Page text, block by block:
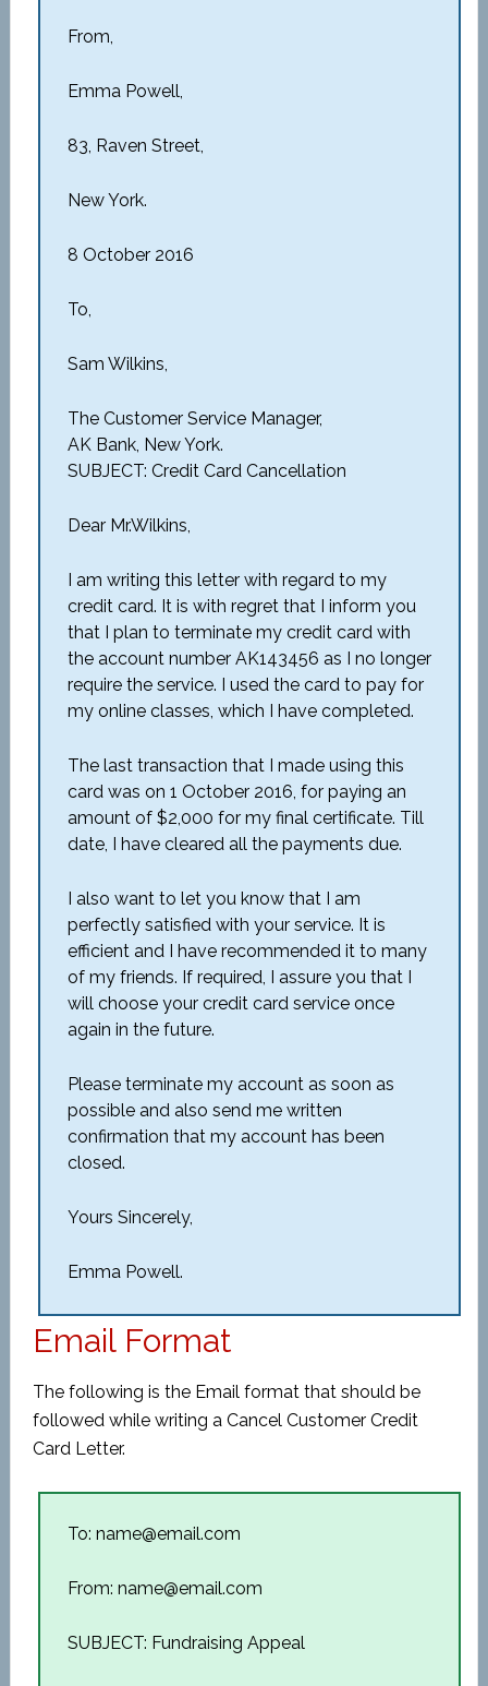
From,
Emma Powell,
83, Raven Street,
New York.
8 October 2016
To,
Sam Wilkins,
The Customer Service Manager,
AK Bank, New York.
SUBJECT: Credit Card Cancellation
Dear Mr.Wilkins,
I am writing this letter with regard to my
credit card. It is with regret that I inform you
that I plan to terminate my credit card with
the account number AK143456 as I no longer
require the service. I used the card to pay for
my online classes, which I have completed.
The last transaction that I made using this
card was on 1 October 2016, for paying an
amount of $2,000 for my final certificate. Till
date, I have cleared all the payments due.
I also want to let you know that I am
perfectly satisfied with your service. It is
efficient and I have recommended it to many
of my friends. If required, I assure you that I
will choose your credit card service once
again in the future.
Please terminate my account as soon as
possible and also send me written
confirmation that my account has been
closed.
Yours Sincerely,
Emma Powell.
Email Format
The following is the Email format that should be
followed while writing a Cancel Customer Credit
Card Letter.
To: name@email.com
From: name@email.com
SUBJECT: Fundraising Appeal